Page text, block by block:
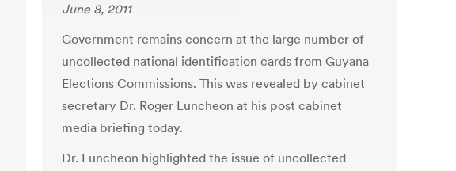
June 8, 2011
Government remains concern at the large number of
uncollected national identification cards from Guyana
Elections Commissions. This was revealed by cabinet
secretary Dr. Roger Luncheon at his post cabinet
media briefing today.
Dr. Luncheon highlighted the issue of uncollected